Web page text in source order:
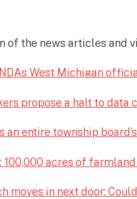
of the news articles and
NDAs West Michigan
propose a halt to data
an entire township
acres of farmland
moves in next door: